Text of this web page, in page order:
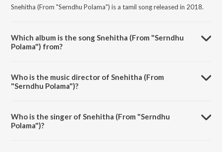
Snehitha (From "Serndhu Polama") is a tamil song released in 2018.
Which album is the song Snehitha (From "Serndhu
Polama") from?
Who is the music director of Snehitha (From
"Serndhu Polama")?
Who is the singer of Snehitha (From "Serndhu
Polama")?